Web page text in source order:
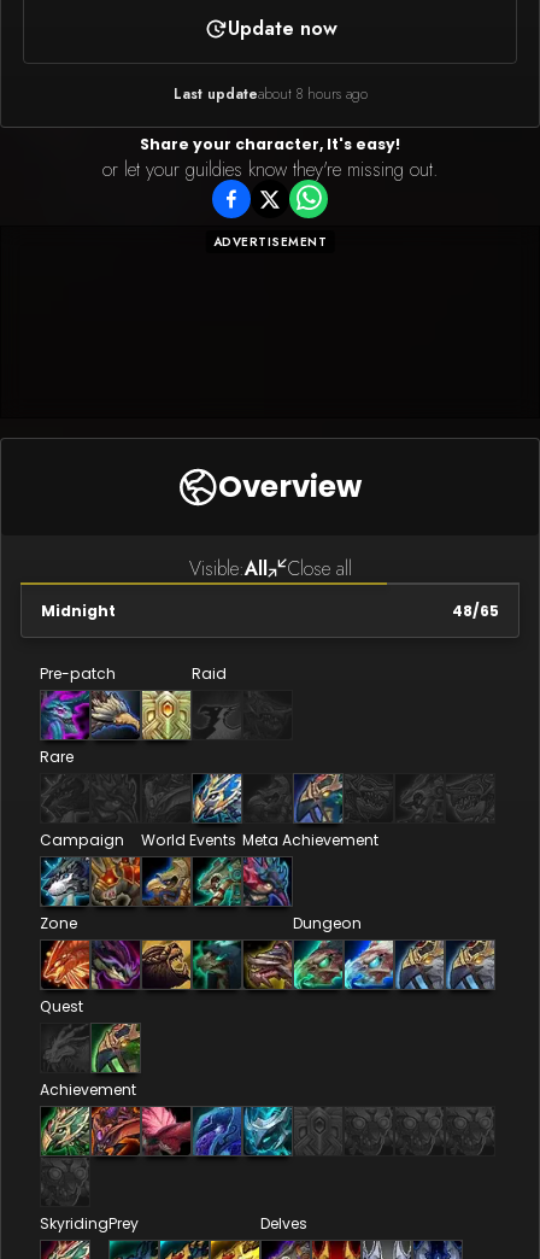
Update now
Last updateabout 8 hours ago
Share your character, It's easy!
or let your guildies know they're missing out.
ADVERTISEMENT
Overview
Visible:All Close all
Midnight 48/65
Pre-patch Raid
Rare
Campaign World Events Meta Achievement
Zone Dungeon
Quest
Achievement
SkyridingPrey Delves